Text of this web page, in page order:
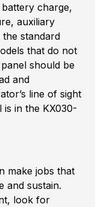
charge,
auxiliary
the standard
that do not
should be
and
line of sight
in the KX030-
make jobs that
and sustain.
look for